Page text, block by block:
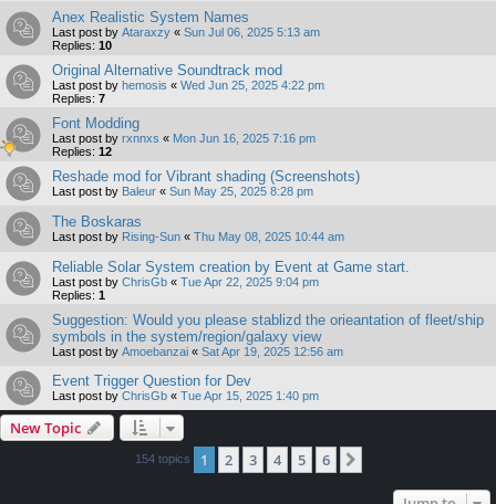
Anex Realistic System Names
Last post by Ataraxzy « Sun Jul 06, 2025 5:13 am
Replies: 10
Original Alternative Soundtrack mod
Last post by hemosis « Wed Jun 25, 2025 4:22 pm
Replies: 7
Font Modding
Last post by rxnnxs « Mon Jun 16, 2025 7:16 pm
Replies: 12
Reshade mod for Vibrant shading (Screenshots)
Last post by Baleur « Sun May 25, 2025 8:28 pm
The Boskaras
Last post by Rising-Sun « Thu May 08, 2025 10:44 am
Reliable Solar System creation by Event at Game start.
Last post by ChrisGb « Tue Apr 22, 2025 9:04 pm
Replies: 1
Suggestion: Would you please stablizd the orieantation of fleet/ship
symbols in the system/region/galaxy view
Last post by Amoebanzai « Sat Apr 19, 2025 12:56 am
Event Trigger Question for Dev
Last post by ChrisGb « Tue Apr 15, 2025 1:40 pm
New Topic
154 topics 1 2 3 4 5 6